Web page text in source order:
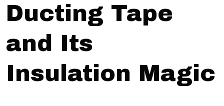
Ducting Tape
and Its
Insulation Magic